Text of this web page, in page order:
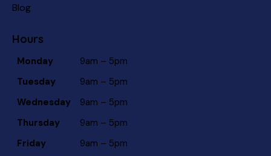
Blog
Hours
Monday
9am – 5pm
Tuesday
9am – 5pm
Wednesday
9am – 5pm
Thursday
9am – 5pm
Friday
9am – 5pm